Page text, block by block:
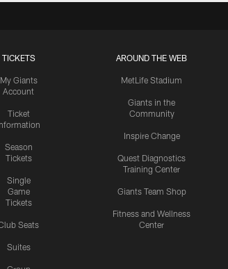
TICKETS
My Giants
Account
Ticket
Season
Tickets
Single
Game
Tickets
Seats
Suites
AROUND THE WEB
MetLife Stadium
Giants in the
Community
Inspire Change
Quest Diagnostics
Training Center
Giants Team Shop
Fitness and Wellness
Center